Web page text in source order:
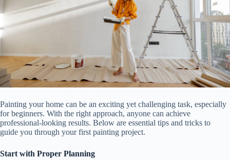
Painting your home can be an exciting yet challenging task, especially
for beginners. With the right approach, anyone can achieve
professional-looking results. Below are essential tips and tricks to
guide you through your first painting project.
Start with Proper Planning